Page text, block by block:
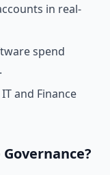
in real-
spend
and Finance